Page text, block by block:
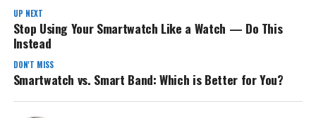
UP NEXT
Stop Using Your Smartwatch Like a Watch — Do This
Instead
DON'T MISS
Smartwatch vs. Smart Band: Which is Better for You?